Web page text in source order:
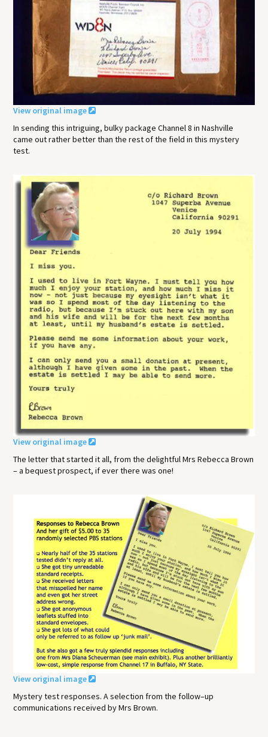
View original image
In sending this intriguing, bulky package Channel 8 in Nashville
came out rather better than the rest of the field in this mystery
test.
View original image
The letter that started it all, from the delightful Mrs Rebecca Brown
– a bequest prospect, if ever there was one!
View original image
Mystery test responses. A selection from the follow–up
communications received by Mrs Brown.